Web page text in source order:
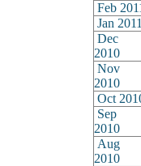
Feb
Jan
Dec
2010
Nov
2010
Oct
Sep
2010
Aug
2010